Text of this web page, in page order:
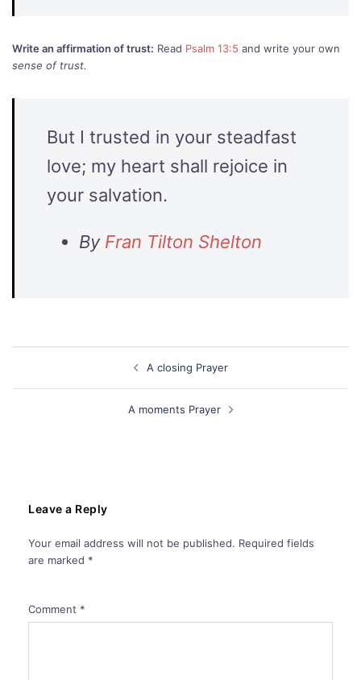
Write an affirmation of trust: Read Psalm 13:5 and write your own
sense of trust.
But I trusted in your steadfast
love; my heart shall rejoice in
your salvation.
ByFran Tilton Shelton
A closing Prayer
A moments Prayer
Leave a Reply
Your email address will not be published. Required fields
are marked *
Comment *